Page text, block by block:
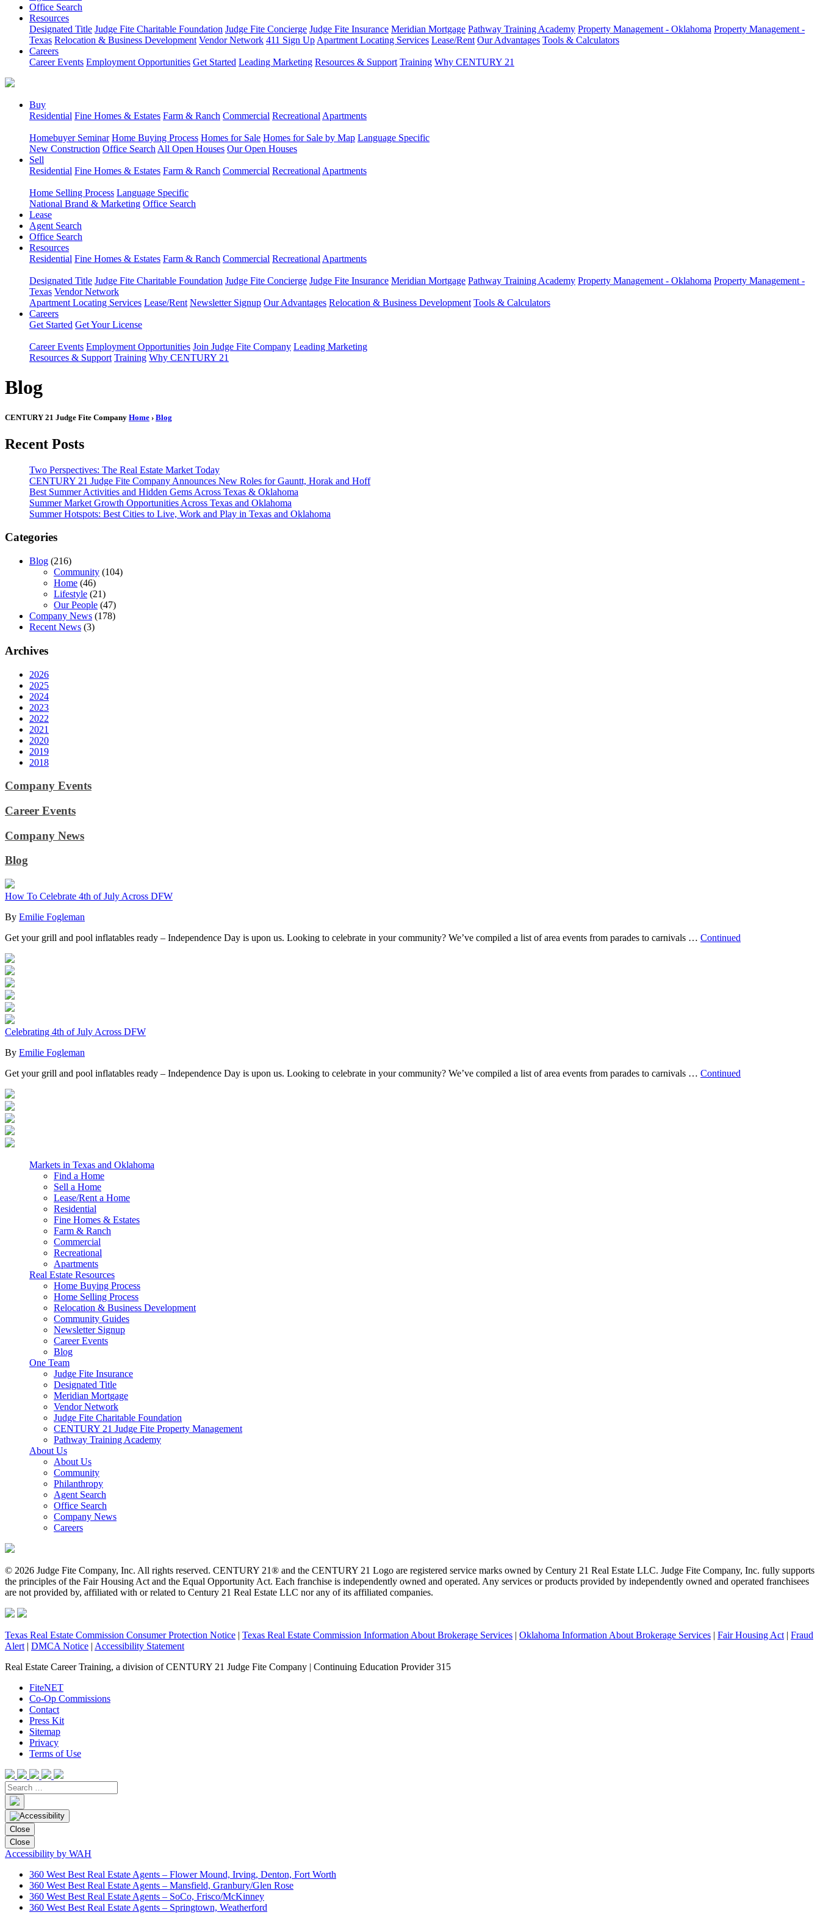
Office Search
Resources
Designated Title Judge Fite Charitable Foundation Judge Fite Concierge Judge Fite Insurance Meridian Mortgage Pathway Training Academy Property Management - Oklahoma Property Management -
Texas Relocation & Business Development Vendor Network 411 Sign Up Apartment Locating Services Lease/Rent Our Advantages Tools & Calculators
Careers
Career Events Employment Opportunities Get Started Leading Marketing Resources & Support Training Why CENTURY 21
Buy
Residential Fine Homes & Estates Farm & Ranch Commercial Recreational Apartments
Homebuyer Seminar Home Buying Process Homes for Sale Homes for Sale by Map Language Specific
New Construction Office Search All Open Houses Our Open Houses
Sell
Residential Fine Homes & Estates Farm & Ranch Commercial Recreational Apartments
Home Selling Process Language Specific
National Brand & Marketing Office Search
Lease
Agent Search
Office Search
Resources
Residential Fine Homes & Estates Farm & Ranch Commercial Recreational Apartments
Designated Title Judge Fite Charitable Foundation Judge Fite Concierge Judge Fite Insurance Meridian Mortgage Pathway Training Academy Property Management - Oklahoma Property Management -
Texas Vendor Network
Apartment Locating Services Lease/Rent Newsletter Signup Our Advantages Relocation & Business Development Tools & Calculators
Careers
Get Started Get Your License
Career Events Employment Opportunities Join Judge Fite Company Leading Marketing
Resources & Support Training Why CENTURY 21
Blog
CENTURY 21 Judge Fite Company Home › Blog
Recent Posts
Two Perspectives: The Real Estate Market Today
CENTURY 21 Judge Fite Company Announces New Roles for Gauntt, Horak and Hoff
Best Summer Activities and Hidden Gems Across Texas & Oklahoma
Summer Market Growth Opportunities Across Texas and Oklahoma
Summer Hotspots: Best Cities to Live, Work and Play in Texas and Oklahoma
Categories
Blog (216)
Community (104)
Home (46)
Lifestyle (21)
Our People (47)
Company News (178)
Recent News (3)
Archives
2026
2025
2024
2023
2022
2021
2020
2019
2018
Company Events
Career Events
Company News
Blog
How To Celebrate 4th of July Across DFW
By Emilie Fogleman
Get your grill and pool inflatables ready – Independence Day is upon us. Looking to celebrate in your community? We’ve compiled a list of area events from parades to carnivals … Continued
Celebrating 4th of July Across DFW
By Emilie Fogleman
Get your grill and pool inflatables ready – Independence Day is upon us. Looking to celebrate in your community? We’ve compiled a list of area events from parades to carnivals … Continued
Markets in Texas and Oklahoma
Find a Home
Sell a Home
Lease/Rent a Home
Residential
Fine Homes & Estates
Farm & Ranch
Commercial
Recreational
Apartments
Real Estate Resources
Home Buying Process
Home Selling Process
Relocation & Business Development
Community Guides
Newsletter Signup
Career Events
Blog
One Team
Judge Fite Insurance
Designated Title
Meridian Mortgage
Vendor Network
Judge Fite Charitable Foundation
CENTURY 21 Judge Fite Property Management
Pathway Training Academy
About Us
About Us
Community
Philanthropy
Agent Search
Office Search
Company News
Careers
© 2026 Judge Fite Company, Inc. All rights reserved. CENTURY 21® and the CENTURY 21 Logo are registered service marks owned by Century 21 Real Estate LLC. Judge Fite Company, Inc. fully supports
the principles of the Fair Housing Act and the Equal Opportunity Act. Each franchise is independently owned and operated. Any services or products provided by independently owned and operated franchisees
are not provided by, affiliated with or related to Century 21 Real Estate LLC nor any of its affiliated companies.
Texas Real Estate Commission Consumer Protection Notice | Texas Real Estate Commission Information About Brokerage Services | Oklahoma Information About Brokerage Services | Fair Housing Act | Fraud
Alert | DMCA Notice | Accessibility Statement
Real Estate Career Training, a division of CENTURY 21 Judge Fite Company | Continuing Education Provider 315
FiteNET
Co-Op Commissions
Contact
Press Kit
Sitemap
Privacy
Terms of Use
Close
Close
Accessibility by WAH
360 West Best Real Estate Agents – Flower Mound, Irving, Denton, Fort Worth
360 West Best Real Estate Agents – Mansfield, Granbury/Glen Rose
360 West Best Real Estate Agents – SoCo, Frisco/McKinney
360 West Best Real Estate Agents – Springtown, Weatherford